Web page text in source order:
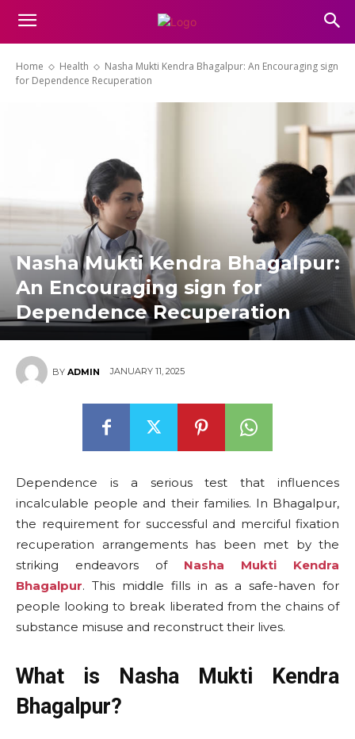
Home Health
Nasha Mukti Kendra Bhagalpur: An Encouraging sign
for Dependence Recuperation
Nasha Mukti Kendra Bhagalpur:
An Encouraging sign for
Dependence Recuperation
BY ADMIN JANUARY 11, 2025
Dependence is a serious test that influences
incalculable people and their families. In Bhagalpur,
the requirement for successful and merciful fixation
recuperation arrangements has been met by the
striking endeavors of Nasha Mukti Kendra
Bhagalpur. This middle fills in as a safe-haven for
people looking to break liberated from the chains of
substance misuse and reconstruct their lives.
What is Nasha Mukti Kendra
Bhagalpur?